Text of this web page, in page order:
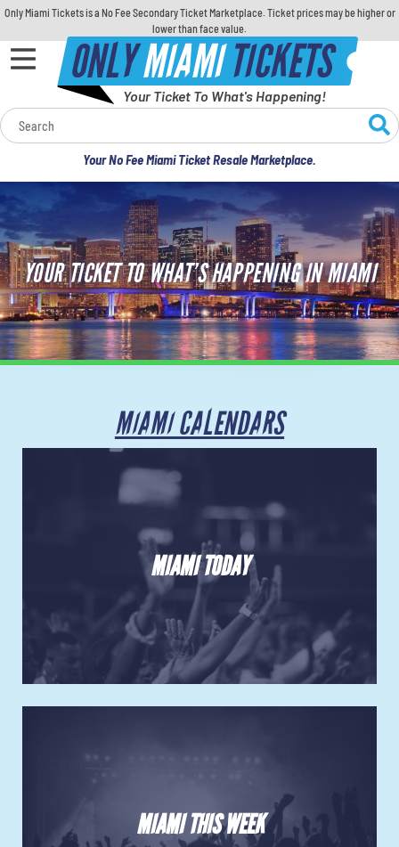
Only Miami Tickets is a No Fee Secondary Ticket Marketplace. Ticket prices may be higher or
lower than face value.
ONLYMIAMITICKETS
Your Ticket To What's Happening!
Your No Fee Miami Ticket Resale Marketplace.
Calendar
Concerts
Sports
Theatre
Comedy
For Families
Most Popular
YOUR TICKET TO WHAT’S HAPPENING IN MIAMI
MIAMI CALENDARS
MIAMI TODAY
MIAMI THIS WEEK